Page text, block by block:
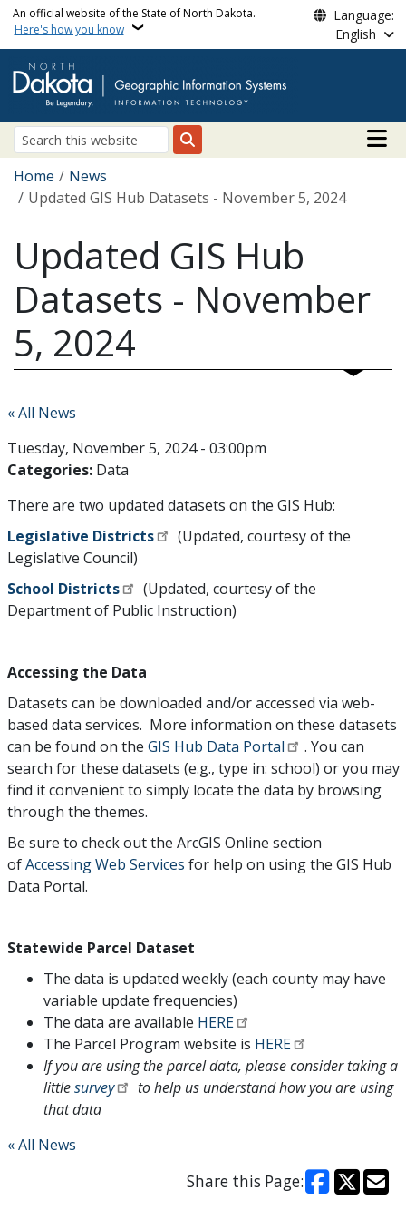
Skip to main content
An official website of the State of North Dakota.
Here's how you know
Language:
English
Search
Main
Breadcrumb
Home
News
Updated GIS Hub Datasets - November 5, 2024
Updated GIS Hub
Datasets - November
5, 2024
« All News
Tuesday, November 5, 2024 - 03:00pm
Categories: Data
There are two updated datasets on the GIS Hub:
Legislative Districts
(Updated, courtesy of the
Legislative Council)
School Districts
(Updated, courtesy of the
Department of Public Instruction)
Accessing the Data
Datasets can be downloaded and/or accessed via web-
based data services. More information on these datasets
can be found on the GIS Hub Data Portal
. You can
search for these datasets (e.g., type in: school) or you may
find it convenient to simply locate the data by browsing
through the themes.
Be sure to check out the ArcGIS Online section
ofAccessing Web Services for help on using the GIS Hub
Data Portal.
Statewide Parcel Dataset
The data is updated weekly (each county may have
variable update frequencies)
The data are available HERE
The Parcel Program website is HERE
If you are using the parcel data, please consider taking a
littlesurvey
to help us understand how you are using
that data
« All News
Share this Page: